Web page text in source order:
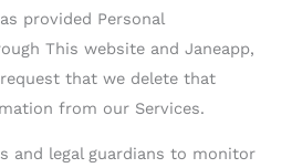
provided Personal
This website and Janeapp,
that we delete that
from our Services.
and legal guardians to monitor